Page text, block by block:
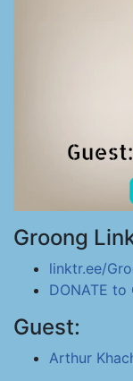
Groong
linktr.ee/
DONATE to
Guest:
Arthur